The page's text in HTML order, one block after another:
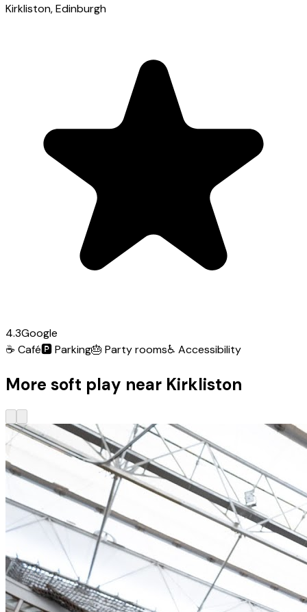
Kirkliston, Edinburgh
4.3Google
☕ Café🅿️Parking🎂 Party rooms♿ Accessibility
More soft play near Kirkliston